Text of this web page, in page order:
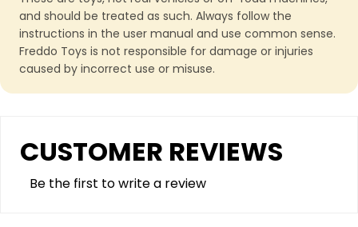
and should be treated as such. Always follow the
instructions in the user manual and use common sense.
Freddo Toys is not responsible for damage or injuries
caused by incorrect use or misuse.
CUSTOMER REVIEWS
Be the first to write a review